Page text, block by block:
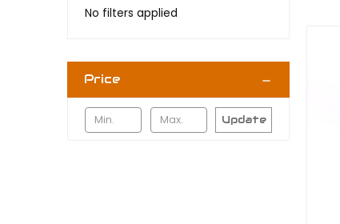
No filters applied
Price
Update